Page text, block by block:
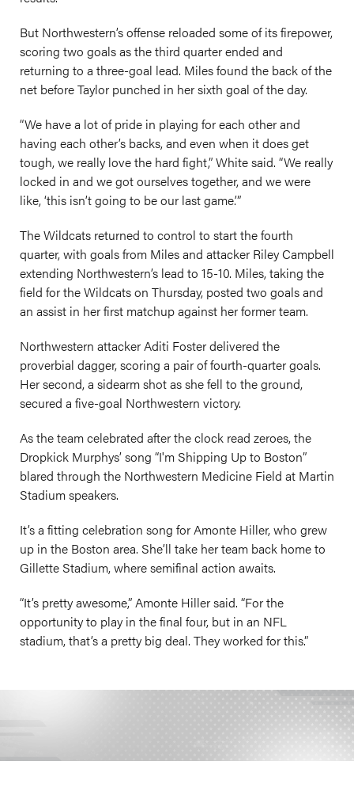
But Northwestern’s offense reloaded some of its firepower,
scoring two goals as the third quarter ended and
returning to a three-goal lead. Miles found the back of the
net before Taylor punched in her sixth goal of the day.
“We have a lot of pride in playing for each other and
having each other’s backs, and even when it does get
tough, we really love the hard fight,” White said. “We really
locked in and we got ourselves together, and we were
like, ‘this isn’t going to be our last game.’”
The Wildcats returned to control to start the fourth
quarter, with goals from Miles and attacker Riley Campbell
extending Northwestern’s lead to 15-10. Miles, taking the
field for the Wildcats on Thursday, posted two goals and
an assist in her first matchup against her former team.
Northwestern attacker Aditi Foster delivered the
proverbial dagger, scoring a pair of fourth-quarter goals.
Her second, a sidearm shot as she fell to the ground,
secured a five-goal Northwestern victory.
As the team celebrated after the clock read zeroes, the
Dropkick Murphys’ song “I'm Shipping Up to Boston”
blared through the Northwestern Medicine Field at Martin
Stadium speakers.
It’s a fitting celebration song for Amonte Hiller, who grew
up in the Boston area. She’ll take her team back home to
Gillette Stadium, where semifinal action awaits.
“It’s pretty awesome,” Amonte Hiller said. “For the
opportunity to play in the final four, but in an NFL
stadium, that’s a pretty big deal. They worked for this.”